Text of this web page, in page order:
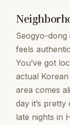
Seogyo-
feels
You’ve got
actual
area comes
day it’s
late nights in